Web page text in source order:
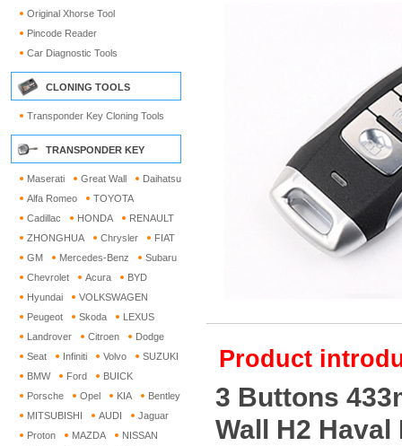
Original Xhorse Tool
Pincode Reader
Car Diagnostic Tools
CLONING TOOLS
Transponder Key Cloning Tools
TRANSPONDER KEY
Maserati Great Wall
Daihatsu
Alfa Romeo
TOYOTA
Cadillac
HONDA
RENAULT
ZHONGHUA
Chrysler
FIAT
GM
Mercedes-Benz
Subaru
Chevrolet
Acura
BYD
Hyundai
VOLKSWAGEN
Peugeot
Skoda
LEXUS
Landrover
Citroen
Dodge
Seat
Infiniti Volvo
SUZUKI
BMW
Ford
BUICK
Porsche
Opel KIA
Bentley
MITSUBISHI
AUDI
Jaguar
Proton
MAZDA
NISSAN
Product
3 Buttons
Wall H2